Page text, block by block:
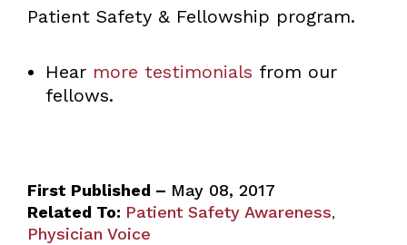
Patient Safety & Fellowship program.
Hear more testimonials from our
fellows.
First Published – May 08, 2017
Related To: Patient Safety Awareness,
Physician Voice